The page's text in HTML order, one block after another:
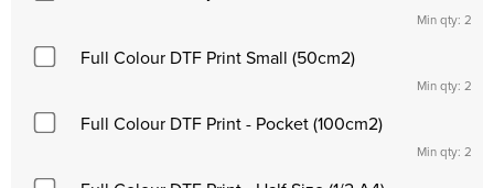
Min qty: 2
Full Colour DTF Print Small (50cm2)
Min qty: 2
Full Colour DTF Print - Pocket (100cm2)
Min qty: 2